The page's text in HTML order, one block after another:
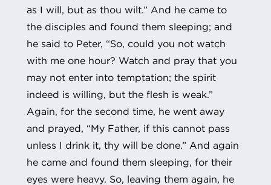
as I will, but as thou wilt.” And he came to
the disciples and found them sleeping; and
he said to Peter, “So, could you not watch
with me one hour? Watch and pray that you
may not enter into temptation; the spirit
indeed is willing, but the flesh is weak.”
Again, for the second time, he went away
and prayed, “My Father, if this cannot pass
unless I drink it, thy will be done.” And again
he came and found them sleeping, for their
eyes were heavy. So, leaving them again, he